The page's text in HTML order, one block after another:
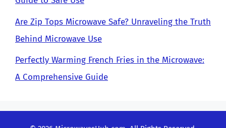
Are Zip Tops Microwave Safe? Unraveling the Truth
Behind Microwave Use
Perfectly Warming French Fries in the Microwave:
A Comprehensive Guide